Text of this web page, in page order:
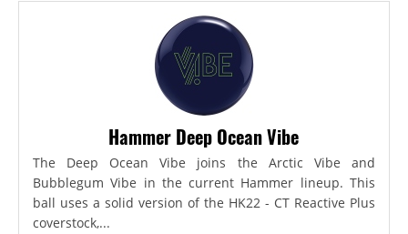
Hammer Deep Ocean Vibe
The Deep Ocean Vibe joins the Arctic Vibe and
Bubblegum Vibe in the current Hammer lineup. This
ball uses a solid version of the HK22 - CT Reactive Plus
coverstock,...